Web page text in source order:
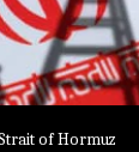
of Hormuz